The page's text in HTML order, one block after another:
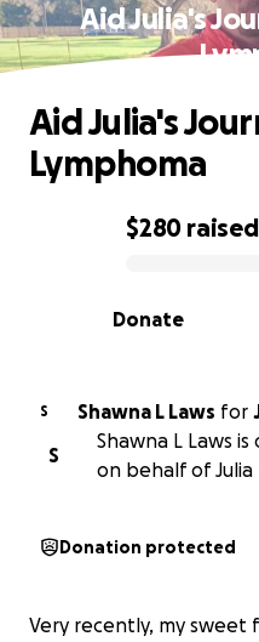
Aid Julia's
0% complete
$280 raised
Donate
Aid Julia's
Lymphoma
S Shawna L Laws for
S
Shawna L Laws
on behalf of Julia
Donation protected
Very recently, my sweet